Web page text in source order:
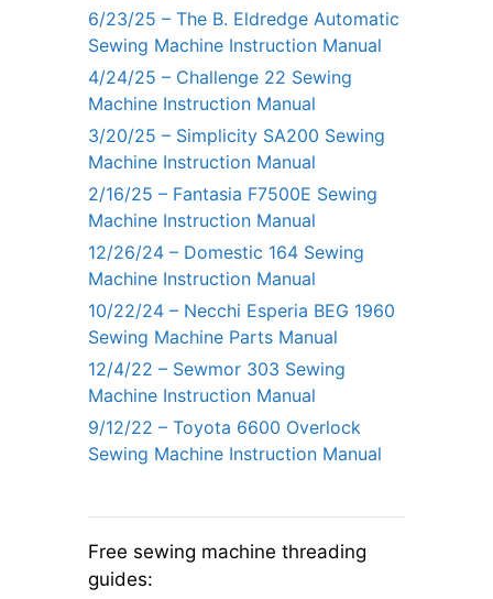
6/23/25 – The B. Eldredge Automatic
Sewing Machine Instruction Manual
4/24/25 – Challenge 22 Sewing
Machine Instruction Manual
3/20/25 – Simplicity SA200 Sewing
Machine Instruction Manual
2/16/25 – Fantasia F7500E Sewing
Machine Instruction Manual
12/26/24 – Domestic 164 Sewing
Machine Instruction Manual
10/22/24 – Necchi Esperia BEG 1960
Sewing Machine Parts Manual
12/4/22 – Sewmor 303 Sewing
Machine Instruction Manual
9/12/22 – Toyota 6600 Overlock
Sewing Machine Instruction Manual
Free sewing machine threading
guides: